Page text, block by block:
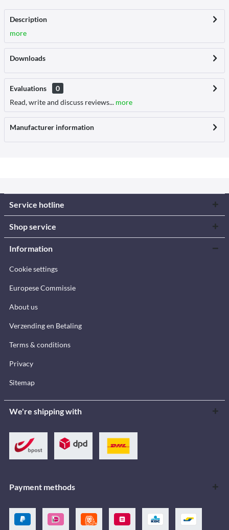
Description
more
Downloads
Evaluations
0
Read, write and discuss reviews... more
Manufacturer information
Service hotline
Shop service
Information
Cookie settings
Europese Commissie
About us
Verzending en Betaling
Terms & conditions
Privacy
Sitemap
We're shipping with
Payment methods